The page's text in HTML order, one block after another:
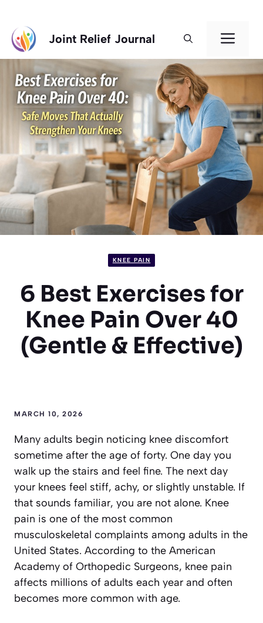
content
Joint Relief Journal
KNEE PAIN
6 Best Exercises for
Knee Pain Over 40
(Gentle & Effective)
MARCH 10, 2026
Many adults begin noticing knee discomfort
sometime after the age of forty. One day you
walk up the stairs and feel fine. The next day
your knees feel stiff, achy, or slightly unstable. If
that sounds familiar, you are not alone. Knee
pain is one of the most common
musculoskeletal complaints among adults in the
United States. According to the American
Academy of Orthopedic Surgeons, knee pain
affects millions of adults each year and often
becomes more common with age.